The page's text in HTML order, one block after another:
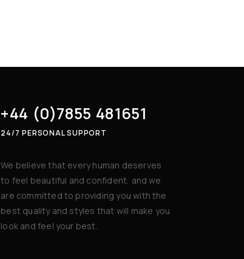
+44 (0)7855 481651
24/7 PERSONAL SUPPORT
We believe that every human deserves
to feel beautiful and confident, and we
are committed to providing you with the
best quality and styles that will make you
look and feel your best.